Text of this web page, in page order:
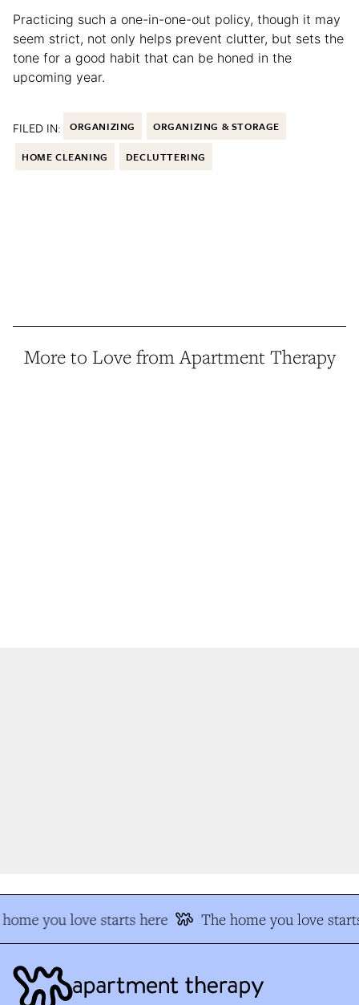
Practicing such a one-in-one-out policy, though it may
seem strict, not only helps prevent clutter, but sets the
tone for a good habit that can be honed in the
upcoming year.
FILED IN: ORGANIZING ORGANIZING & STORAGE
HOME CLEANING DECLUTTERING
More to Love from Apartment Therapy
you love starts here The home you love